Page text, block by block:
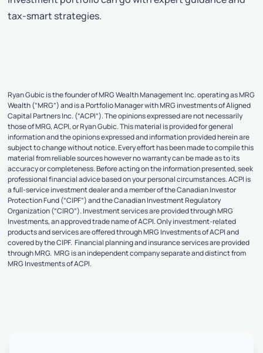
tax-smart strategies.
Ryan Gubic is the founder of MRG Wealth Management Inc. operating as MRG
Wealth (“MRG”) and is a Portfolio Manager with MRG investments of Aligned
Capital Partners Inc. (“ACPI”). The opinions expressed are not necessarily
those of MRG, ACPI, or Ryan Gubic. This material is provided for general
information and the opinions expressed and information provided herein are
subject to change without notice. Every effort has been made to compile this
material from reliable sources however no warranty can be made as to its
accuracy or completeness. Before acting on the information presented, seek
professional financial advice based on your personal circumstances. ACPI is
a full-service investment dealer and a member of the Canadian Investor
Protection Fund (“CIPF”) and the Canadian Investment Regulatory
Organization (“CIRO”). Investment services are provided through MRG
Investments, an approved trade name of ACPI. Only investment-related
products and services are offered through MRG Investments of ACPI and
covered by the CIPF. Financial planning and insurance services are provided
through MRG. MRG is an independent company separate and distinct from
MRG Investments of ACPI.